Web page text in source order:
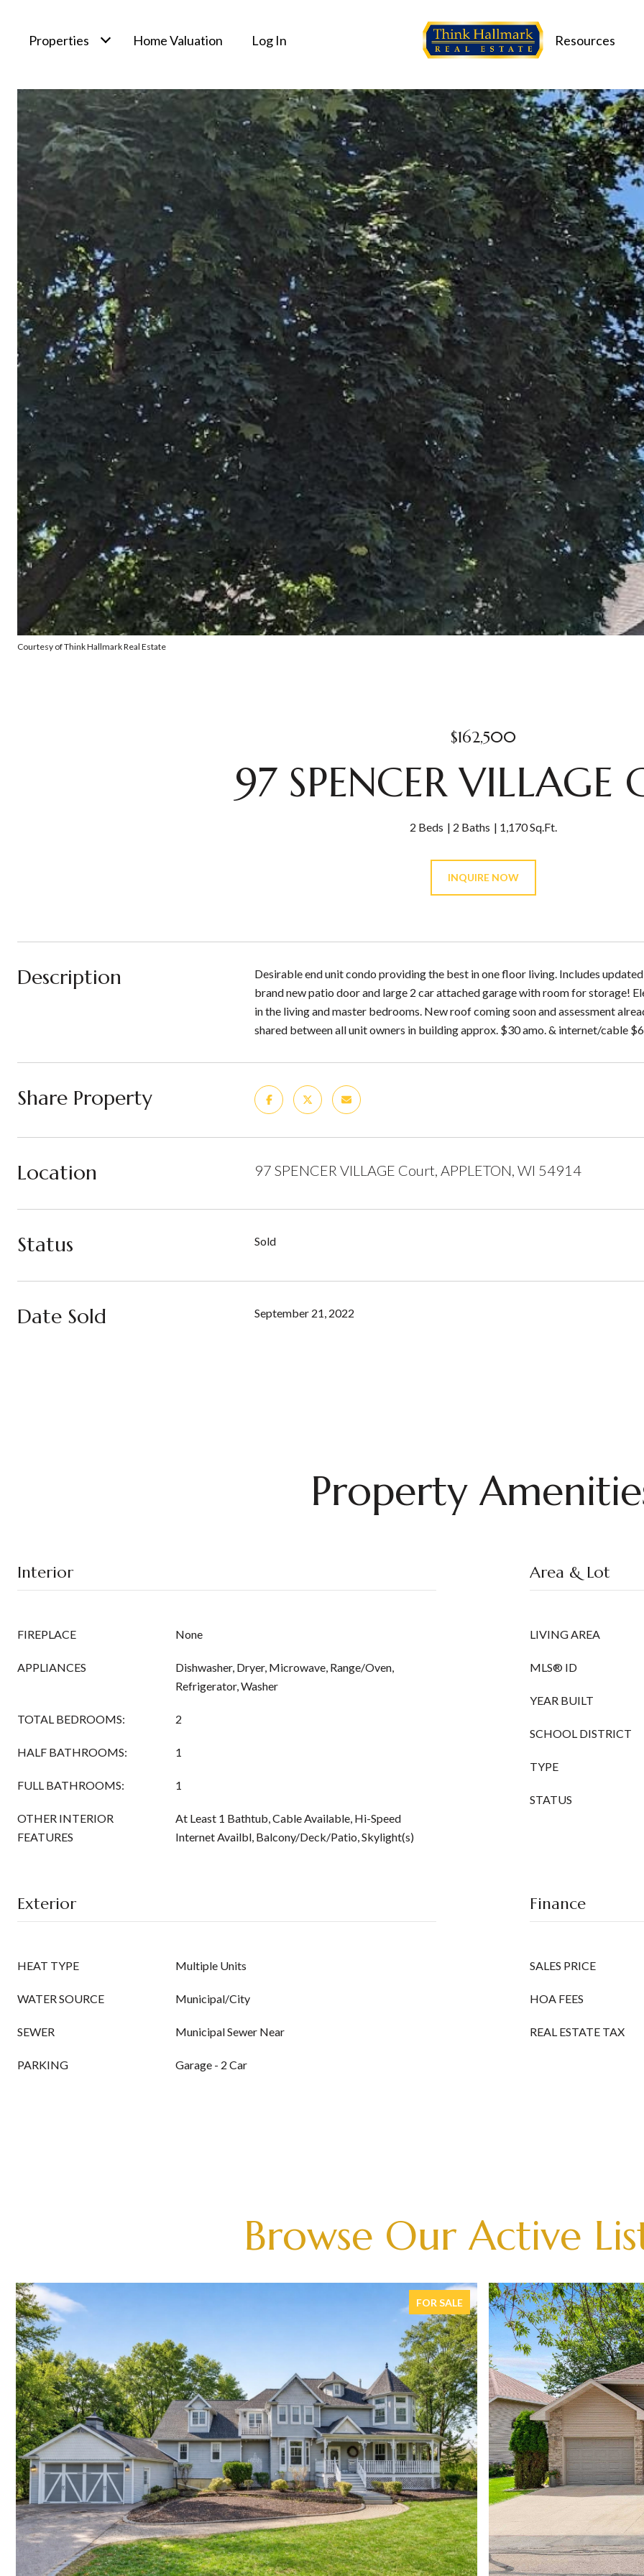
Properties Home Valuation Log In Resources
Courtesy of Think Hallmark Real Estate
$162,500
97 SPENCER VILLAGE
2 Beds 2 Baths 1,170 Sq.Ft.
INQUIRE NOW
Description
Desirable end unit condo providing the best in one floor living. Includes
brand new patio door and large 2 car attached garage with room for storage!
in the living and master bedrooms. New roof coming soon and assessment
shared between all unit owners in building approx. $30 amo. & internet/cable
Share Property
Location 97 SPENCER VILLAGE Court, APPLETON, WI 54914
Status Sold
Date Sold September 21, 2022
Property
Interior
FIREPLACE None
APPLIANCES
Dishwasher, Dryer, Microwave, Range/Oven,
Refrigerator, Washer
TOTAL BEDROOMS: 2
HALF BATHROOMS: 1
FULL BATHROOMS: 1
OTHER INTERIOR
FEATURES
At Least 1 Bathtub, Cable Available, Hi-Speed
Internet Availbl, Balcony/Deck/Patio, Skylight(s)
Area & Lot
LIVING AREA
MLS® ID
YEAR BUILT
SCHOOL DISTRICT
TYPE
STATUS
Exterior
HEAT TYPE Multiple Units
WATER SOURCE Municipal/City
SEWER Municipal Sewer Near
PARKING Garage - 2 Car
Finance
SALES PRICE
HOA FEES
REAL ESTATE TAX
Browse Our Active
FOR SALE